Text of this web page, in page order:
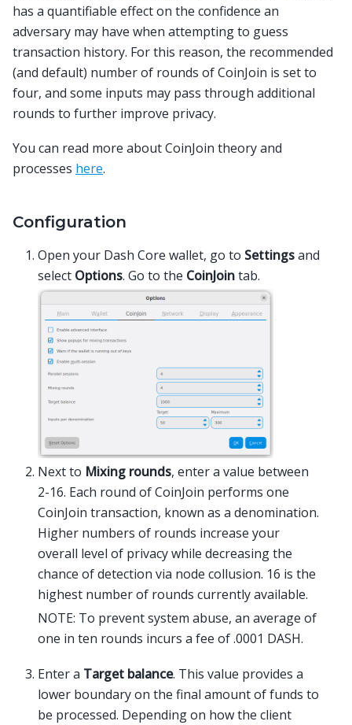
has a quantifiable effect on the confidence an
adversary may have when attempting to guess
transaction history. For this reason, the recommended
(and default) number of rounds of CoinJoin is set to
four, and some inputs may pass through additional
rounds to further improve privacy.
You can read more about CoinJoin theory and
processes here.
Configuration
Open your Dash Core wallet, go to Settingsand
select Options. Go to the CoinJointab.
Next to Mixing rounds, enter a value between
2-16. Each round of CoinJoin performs one
CoinJoin transaction, known as a denomination.
Higher numbers of rounds increase your
overall level of privacy while decreasing the
chance of detection via node collusion. 16 is the
highest number of rounds currently available.
NOTE: To prevent system abuse, an average of
one in ten rounds incurs a fee of .0001 DASH.
Enter a Target balance. This value provides a
lower boundary on the final amount of funds to
be processed. Depending on how the client